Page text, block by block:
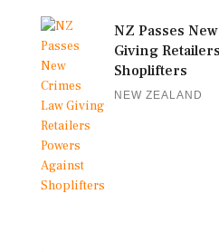
NZ Passes
Giving
Shoplifters
NEW ZEALAND